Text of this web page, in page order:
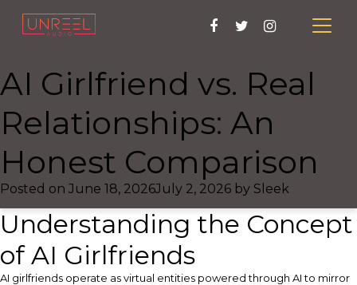
AI Girlfriend vs. Real
Relationships: An
Honest Comparison
Posted on June 18, 2026July 2, 2026 by Sleek
Understanding the Concept
of AI Girlfriends
AI girlfriends operate as virtual entities powered through AI to mirror